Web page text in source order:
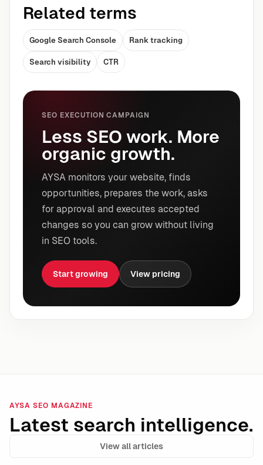
Related terms
Google Search Console Rank tracking
Search visibility CTR
SEO EXECUTION CAMPAIGN
Less SEO work. More
organic growth.
AYSA monitors your website, finds
opportunities, prepares the work, asks
for approval and executes accepted
changes so you can grow without living
in SEO tools.
Start growing View pricing
AYSA SEO MAGAZINE
Latest search intelligence.
View all articles